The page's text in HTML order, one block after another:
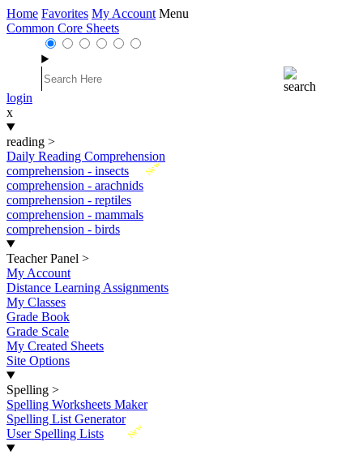
Home Favorites My Account Menu
Common Core Sheets
login
x
reading >
Daily Reading Comprehension
New
comprehension - insects
comprehension - arachnids
comprehension - reptiles
comprehension - mammals
comprehension - birds
Teacher Panel >
My Account
Distance Learning Assignments
My Classes
Grade Book
Grade Scale
My Created Sheets
Site Options
Spelling >
Spelling Worksheets Maker
Spelling List Generator
New
User Spelling Lists